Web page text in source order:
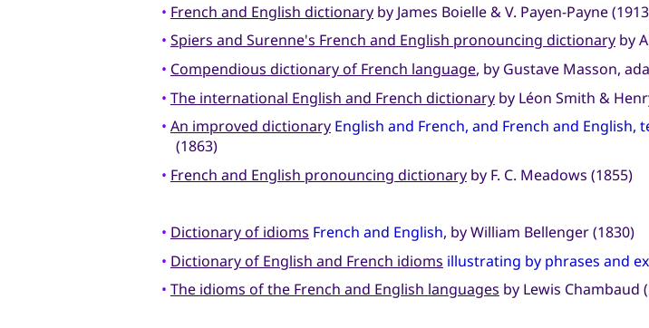
• French and English dictionaryby James Boielle & V. Payen-Payne
• Spiers and Surenne's French and English pronouncing dictionaryby
• Compendious dictionary of French language, by Gustave Masson,
• The international English and French dictionaryby Léon Smith &
• An improved dictionary English and French, and French and
(1863)
• French and English pronouncing dictionaryby F. C. Meadows (1855)
• Dictionary of idioms French and English, by William Bellenger (1830)
• Dictionary of English and French idioms illustrating by phrases and
• The idioms of the French and English languages by Lewis Chambaud